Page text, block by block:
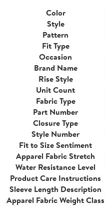
Color
Style
Pattern
Fit Type
Occasion
Brand Name
Rise Style
Unit Count
Fabric Type
Part Number
Closure Type
Style Number
Fit to Size Sentiment
Apparel Fabric Stretch
Water Resistance Level
Product Care Instructions
Sleeve Length Description
Apparel Fabric Weight Class